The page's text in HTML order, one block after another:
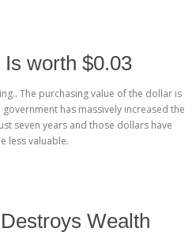
worth $0.03
The purchasing value of the dollar is
has massively increased the
seven years and those dollars have
less valuable.
Wealth